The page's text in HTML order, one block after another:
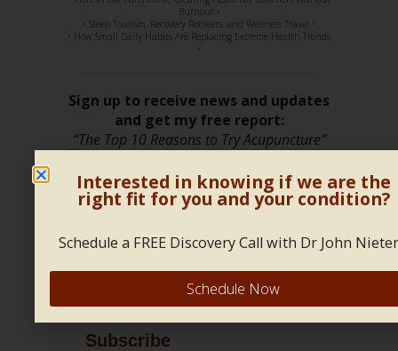
Burnout •
• Sleep Tourism, Recovery Retreats, and Wellness Travel •
• How Small Daily Habits Are Replacing Extreme Health Trends
•
Sign up to receive news and updates
and get my free report:
“The Top 10 Reasons to Try Acupuncture”
Subscribe
Interested in knowing if we are the
right fit for you and your condition?
Schedule a FREE Discovery Call with Dr John
Schedule Now